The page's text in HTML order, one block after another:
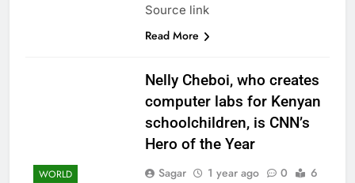
Source link
Read More
WORLD
Nelly Cheboi, who creates
computer labs for Kenyan
schoolchildren, is CNN’s
Hero of the Year
Sagar 1 year ago 0
6